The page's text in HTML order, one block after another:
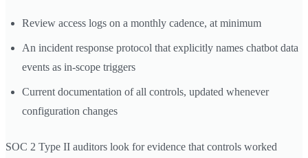
Review access logs on a monthly cadence, at minimum
An incident response protocol that explicitly names chatbot data
events as in-scope triggers
Current documentation of all controls, updated whenever
configuration changes
SOC 2 Type II auditors look for evidence that controls worked